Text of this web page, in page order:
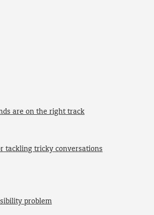
are on the right track
tackling tricky conversations
problem